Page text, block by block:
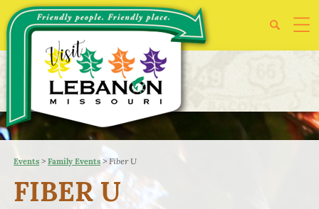
Events >Family Events >Fiber U
FIBER U